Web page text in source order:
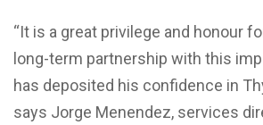
“It is a great privilege and honour
long-term partnership with this
has deposited his confidence in
says Jorge Menendez, services